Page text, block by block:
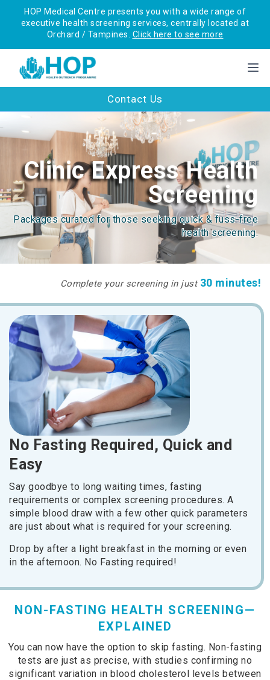
HOP Medical Centre presents you with a wide range of
executive health screening services, centrally located at
Orchard / Tampines. Click here to see more
Contact Us
Clinic Express Health
Screening
Packages curated for those seeking quick & fuss-free
health screening.
Complete your screening in just 30 minutes!
No Fasting Required, Quick and
Easy
Say goodbye to long waiting times, fasting
requirements or complex screening procedures. A
simple blood draw with a few other quick parameters
are just about what is required for your screening.
Drop by after a light breakfast in the morning or even
in the afternoon. No Fasting required!
NON-FASTING HEALTH SCREENING—
EXPLAINED
You can now have the option to skip fasting. Non-fasting
tests are just as precise, with studies confirming no
significant variation in blood cholesterol levels between